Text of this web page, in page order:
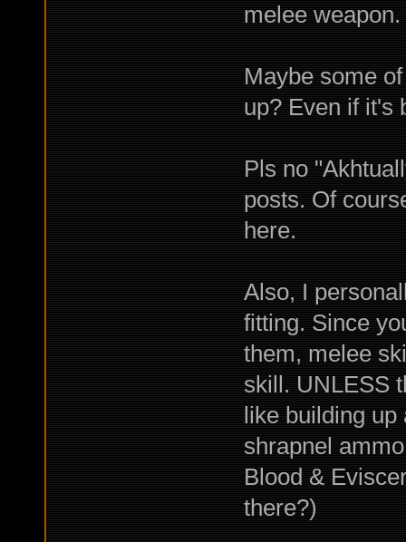
melee weapon.
Maybe some
up? Even if it's
Pls no
posts. Of
here.
Also, I
fitting. Since
them, melee
skill. UNLESS
like building up
shrapnel
Blood &
there?)